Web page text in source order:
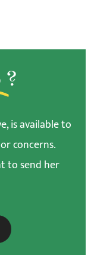
?
is available to
concerns.
to send her